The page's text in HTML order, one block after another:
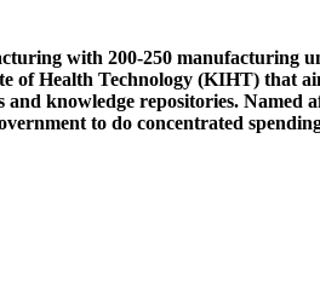
with 200-250 manufacturing
Health Technology (KIHT) that
knowledge repositories. Named
to do concentrated